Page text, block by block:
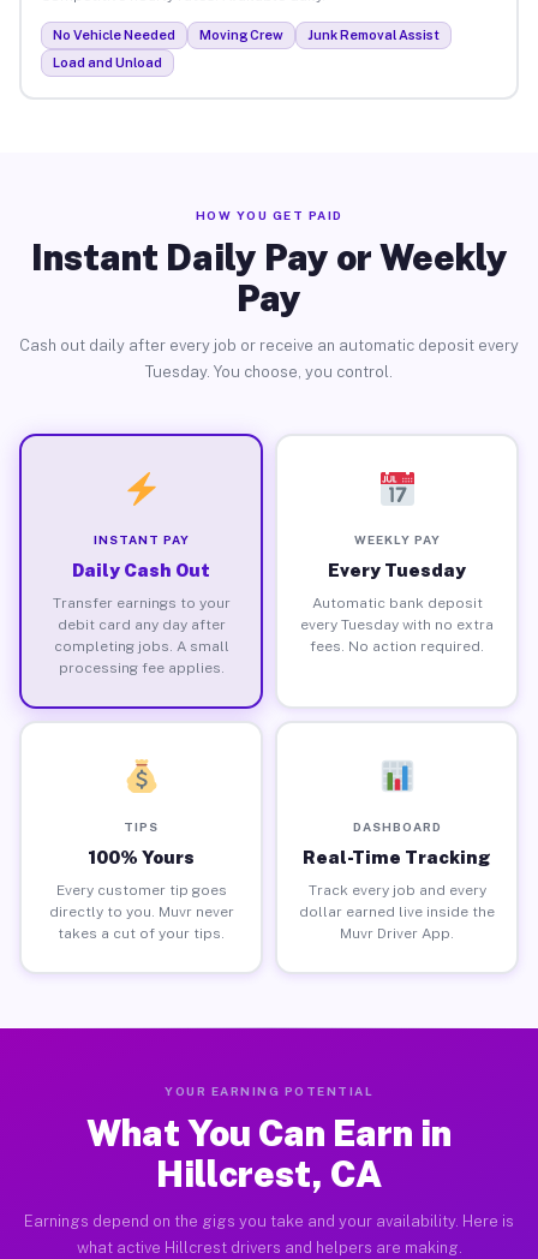
No Vehicle Needed Moving Crew
Junk Removal Assist
Load and Unload
HOW YOU GET PAID
Instant Daily Pay or Weekly
Pay
Cash out daily after every job or receive an automatic deposit every
Tuesday. You choose, you control.
INSTANT PAY
Daily Cash Out
Transfer earnings to your
debit card any day after
completing jobs. A small
processing fee applies.
WEEKLY PAY
Every Tuesday
Automatic bank deposit
every Tuesday with no extra
fees. No action required.
TIPS
100% Yours
Every customer tip goes
directly to you. Muvr never
takes a cut of your tips.
DASHBOARD
Real-Time Tracking
Track every job and every
dollar earned live inside the
Muvr Driver App.
YOUR EARNING POTENTIAL
What You Can Earn in
Hillcrest, CA
Earnings depend on the gigs you take and your availability. Here is
what active Hillcrest drivers and helpers are making.